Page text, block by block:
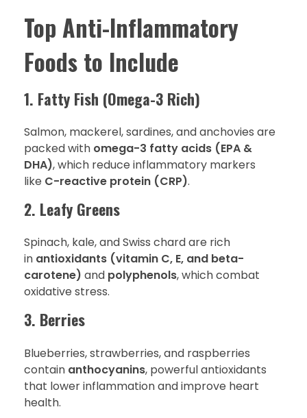
Top Anti-Inflammatory
Foods to Include
1. Fatty Fish (Omega-3 Rich)
Salmon, mackerel, sardines, and anchovies are
packed with omega-3 fatty acids (EPA &
DHA), which reduce inflammatory markers
like C-reactive protein (CRP).
2. Leafy Greens
Spinach, kale, and Swiss chard are rich
in antioxidants (vitamin C, E, and beta-
carotene) and polyphenols, which combat
oxidative stress.
3. Berries
Blueberries, strawberries, and raspberries
contain anthocyanins, powerful antioxidants
that lower inflammation and improve heart
health.